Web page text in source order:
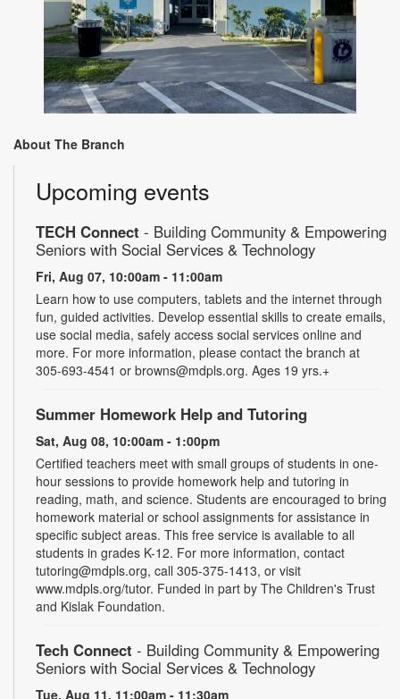
About The Branch
Upcoming events
TECH Connect - Building Community & Empowering
Seniors with Social Services & Technology
Fri, Aug 07, 10:00am - 11:00am
Learn how to use computers, tablets and the internet through
fun, guided activities. Develop essential skills to create emails,
use social media, safely access social services online and
more. For more information, please contact the branch at
305-693-4541 or browns@mdpls.org. Ages 19 yrs.+
Summer Homework Help and Tutoring
Sat, Aug 08, 10:00am - 1:00pm
Certified teachers meet with small groups of students in one-
hour sessions to provide homework help and tutoring in
reading, math, and science. Students are encouraged to bring
homework material or school assignments for assistance in
specific subject areas. This free service is available to all
students in grades K-12. For more information, contact
tutoring@mdpls.org, call 305-375-1413, or visit
www.mdpls.org/tutor. Funded in part by The Children's Trust
and Kislak Foundation.
Tech Connect - Building Community & Empowering
Seniors with Social Services & Technology
Tue, Aug 11, 11:00am - 11:30am